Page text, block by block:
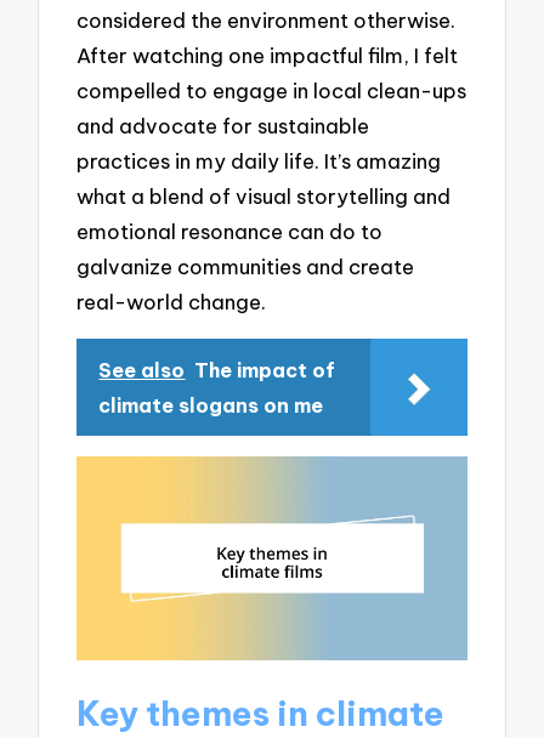
considered the environment otherwise.
After watching one impactful film, I felt
compelled to engage in local clean-ups
and advocate for sustainable
practices in my daily life. It’s amazing
what a blend of visual storytelling and
emotional resonance can do to
galvanize communities and create
real-world change.
See also The impact of
climate slogans on me
Key themes in climate